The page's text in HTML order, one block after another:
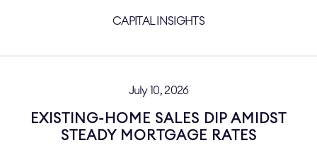
CAPITAL INSIGHTS
July 10, 2026
EXISTING-HOME SALES DIP AMIDST
STEADY MORTGAGE RATES